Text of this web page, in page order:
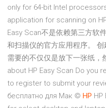
only for 64-bit Intel
application for scanning on
Easy Scan不是依赖第三方软
和扫描仪的官方应用程序。
需要的不仅仅是放下一张纸，
about HP Easy Scan Do you
to register to submit your
бесплатно для Мак © HP